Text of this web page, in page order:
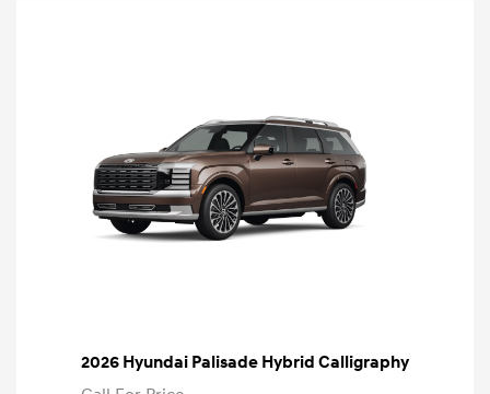
2026 Hyundai Palisade Hybrid Calligraphy